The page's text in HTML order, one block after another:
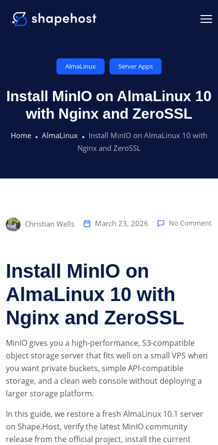
AlmaLinux Server Apps
Install MinIO on AlmaLinux 10
with Nginx and ZeroSSL
Home AlmaLinux
Install MinIO on AlmaLinux 10 with
Nginx and ZeroSSL
Christian Wells March 23, 2026 No Comment
Install MinIO on
AlmaLinux 10 with
Nginx and ZeroSSL
MinIO gives you a high-performance, S3-compatible
object storage server that fits well on a small VPS when
you want private buckets, simple API-compatible
storage, and a clean web console without deploying a
larger storage platform.
In this guide, we restore a fresh AlmaLinux 10.1 server
on Shape.Host, verify the latest MinIO community
release from the official project, install the current